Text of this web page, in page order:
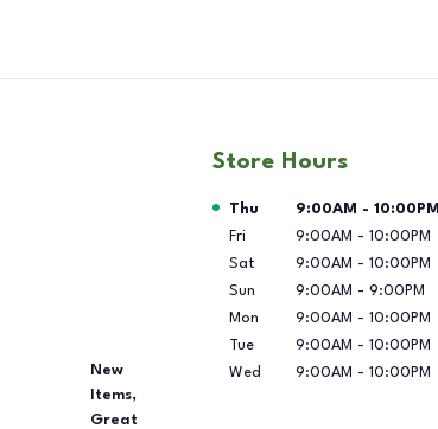
New
Items,
Great
Store Hours
Day of the Week Hours
Thu 9:00AM - 10:00PM
Fri
9:00AM - 10:00PM
Sat
9:00AM - 10:00PM
Sun
9:00AM - 9:00PM
Mon
9:00AM - 10:00PM
Tue
9:00AM - 10:00PM
Wed
9:00AM - 10:00PM